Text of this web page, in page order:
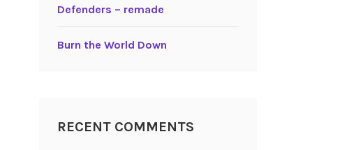
Defenders – remade
Burn the World Down
RECENT COMMENTS